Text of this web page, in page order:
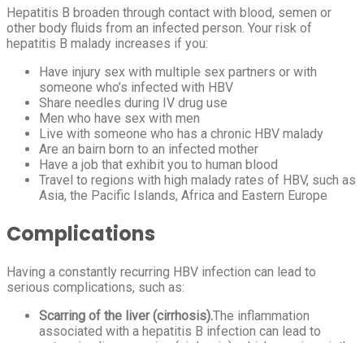
Hepatitis B broaden through contact with blood, semen or
other body fluids from an infected person. Your risk of
hepatitis B malady increases if you:
Have injury sex with multiple sex partners or with
someone who’s infected with HBV
Share needles during IV drug use
Men who have sex with men
Live with someone who has a chronic HBV malady
Are an bairn born to an infected mother
Have a job that exhibit you to human blood
Travel to regions with high malady rates of HBV, such as
Asia, the Pacific Islands, Africa and Eastern Europe
Complications
Having a constantly recurring HBV infection can lead to
serious complications, such as:
Scarring of the liver (cirrhosis).The inflammation
associated with a hepatitis B infection can lead to